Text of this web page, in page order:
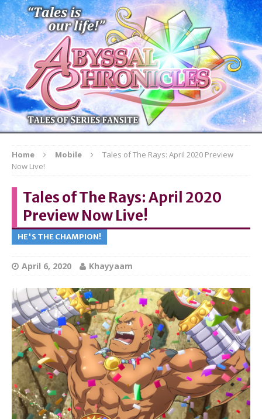
Home Mobile
Tales of The Rays: April 2020 Preview
Now Live!
Tales of The Rays: April 2020
Preview Now Live!
HE'S THE CHAMPION!
April 6, 2020 Khayyaam